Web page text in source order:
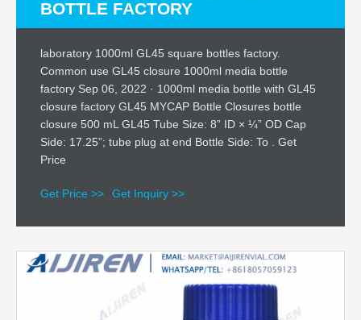
BOTTLE FACTORY
laboratory 1000ml GL45 square bottles factory.
Common use GL45 closure 1000ml media bottle
factory Sep 06, 2022 · 1000ml media bottle with GL45
closure factory GL45 MYCAP Bottle Closures bottle
closure 500 mL GL45 Tube Size: 8” ID × ¼” OD Cap
Side: 17.25”; tube plug at end Bottle Side: To . Get
Price
Get Price >> Get Inquiry >>